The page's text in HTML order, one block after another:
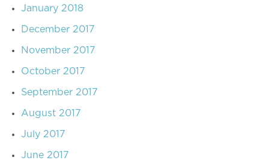
January 2018
December 2017
November 2017
October 2017
September 2017
August 2017
July 2017
June 2017